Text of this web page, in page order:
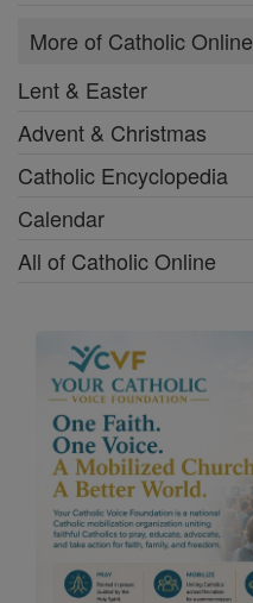
More of Catholic Online
Lent & Easter
Advent & Christmas
Catholic Encyclopedia
Calendar
All of Catholic Online